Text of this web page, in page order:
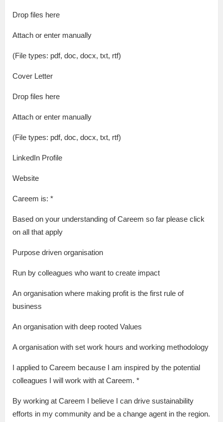
Drop files here
Attach or enter manually
(File types: pdf, doc, docx, txt, rtf)
Cover Letter
Drop files here
Attach or enter manually
(File types: pdf, doc, docx, txt, rtf)
LinkedIn Profile
Website
Careem is: *
Based on your understanding of Careem so far please click
on all that apply
Purpose driven organisation
Run by colleagues who want to create impact
An organisation where making profit is the first rule of
business
An organisation with deep rooted Values
A organisation with set work hours and working methodology
I applied to Careem because I am inspired by the potential
colleagues I will work with at Careem. *
By working at Careem I believe I can drive sustainability
efforts in my community and be a change agent in the region.